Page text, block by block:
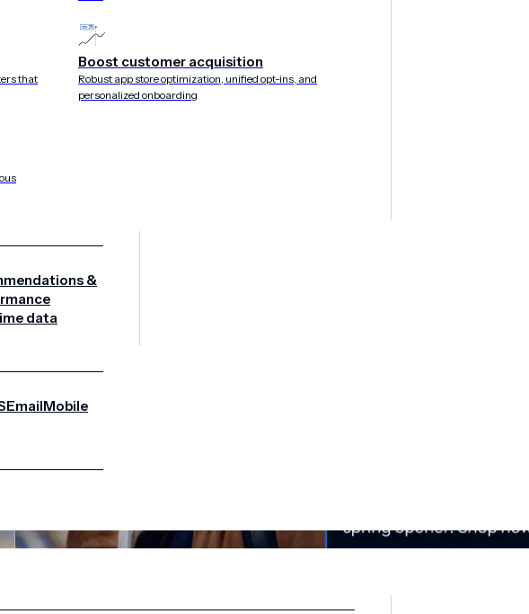
that
Boost customer acquisition
Robust app store optimization, unified opt-ins, and
personalized onboarding
&
data
EmailMobile